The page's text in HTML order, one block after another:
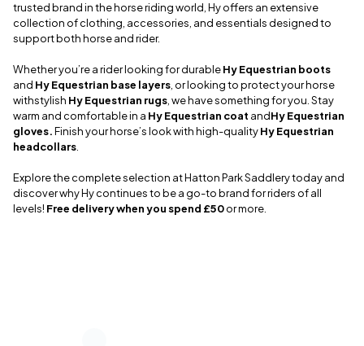
trusted brand in the horse riding world, Hy offers an extensive
collection of clothing, accessories, and essentials designed to
support both horse and rider.
Whether you’re a rider looking for durableHy Equestrian boots
and Hy Equestrian base layers, or looking to protect your horse
withstylish Hy Equestrian rugs, we have something for you. Stay
warm and comfortable in a Hy Equestrian coat andHy Equestrian
gloves.Finish your horse’s look with high-qualityHy Equestrian
headcollars.
Explore the complete selection at Hatton Park Saddlery today and
discover why Hy continues to be a go-to brand for riders of all
levels! Free delivery when you spend £50or more.